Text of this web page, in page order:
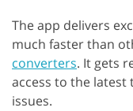
The app delivers
much faster than
converters. It gets
access to the latest
issues.